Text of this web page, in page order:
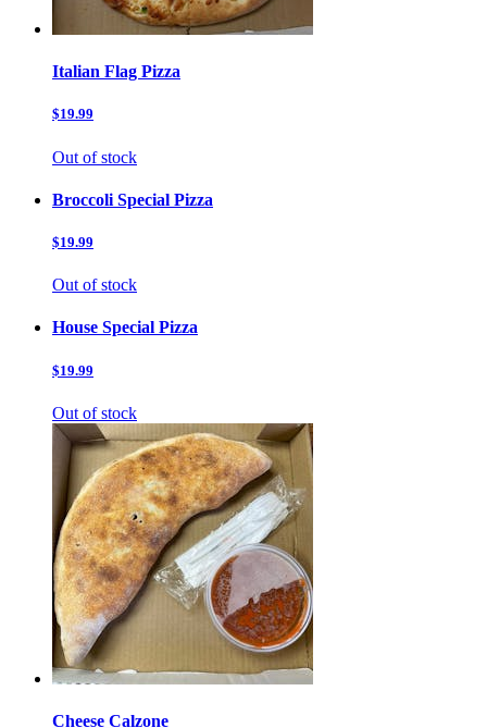
Italian Flag Pizza
$19.99
Out of stock
Broccoli Special Pizza
$19.99
Out of stock
House Special Pizza
$19.99
Out of stock
Cheese Calzone